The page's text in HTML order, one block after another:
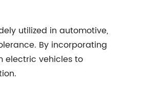
utilized in automotive,
By incorporating
electric vehicles to